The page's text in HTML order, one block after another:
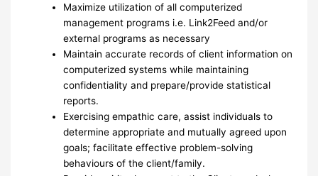
Maximize utilization of all computerized
management programs i.e. Link2Feed and/or
external programs as necessary
Maintain accurate records of client information on
computerized systems while maintaining
confidentiality and prepare/provide statistical
reports.
Exercising empathic care, assist individuals to
determine appropriate and mutually agreed upon
goals; facilitate effective problem-solving
behaviours of the client/family.